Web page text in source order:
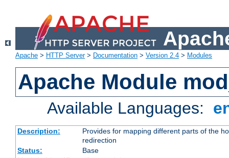
Apache > HTTP Server> Documentation > Version 2.4 > Modules
Apache Module
Available Languages:
Description:
Provides for mapping different parts of the
redirection
Status:
Base